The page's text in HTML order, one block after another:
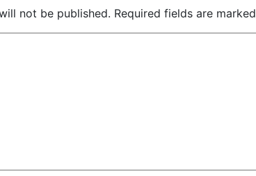
not be published. Required fields are marked